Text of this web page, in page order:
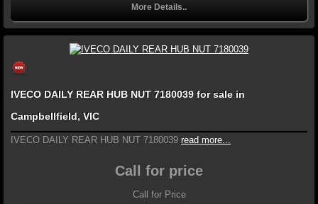
More Details..
IVECO DAILY REAR HUB NUT 7180039 for sale in
Campbellfield, VIC
IVECO DAILY REAR HUB NUT 7180039 read more...
Call for price
Call for Price